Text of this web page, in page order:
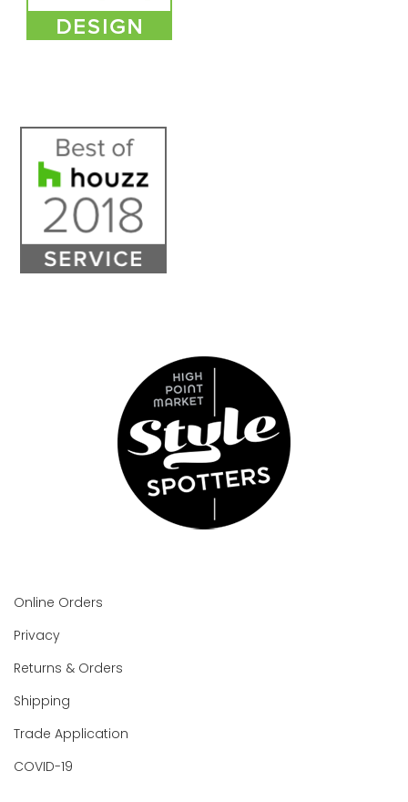
Online Orders
Privacy
Returns & Orders
Shipping
Trade Application
COVID-19